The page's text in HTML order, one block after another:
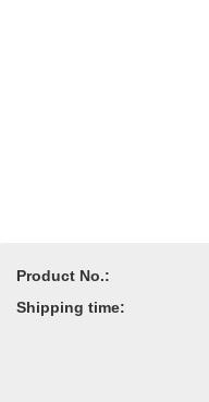
Product No.:
Shipping time: